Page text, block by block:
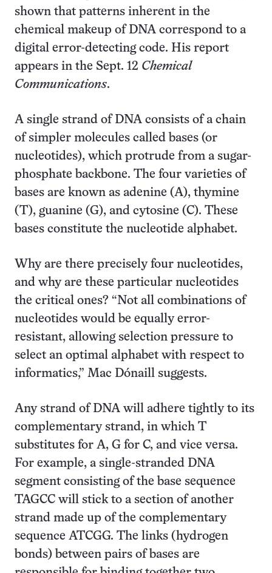
shown that patterns inherent in the
chemical makeup of DNA correspond to a
digital error-detecting code. His report
appears in the Sept. 12 Chemical
Communications.
A single strand of DNA consists of a chain
of simpler molecules called bases (or
nucleotides), which protrude from a sugar-
phosphate backbone. The four varieties of
bases are known as adenine (A), thymine
(T), guanine (G), and cytosine (C). These
bases constitute the nucleotide alphabet.
Why are there precisely four nucleotides,
and why are these particular nucleotides
the critical ones? “Not all combinations of
nucleotides would be equally error-
resistant, allowing selection pressure to
select an optimal alphabet with respect to
informatics,” Mac Dónaill suggests.
Any strand of DNA will adhere tightly to its
complementary strand, in which T
substitutes for A, G for C, and vice versa.
For example, a single-stranded DNA
segment consisting of the base sequence
TAGCC will stick to a section of another
strand made up of the complementary
sequence ATCGG. The links (hydrogen
bonds) between pairs of bases are